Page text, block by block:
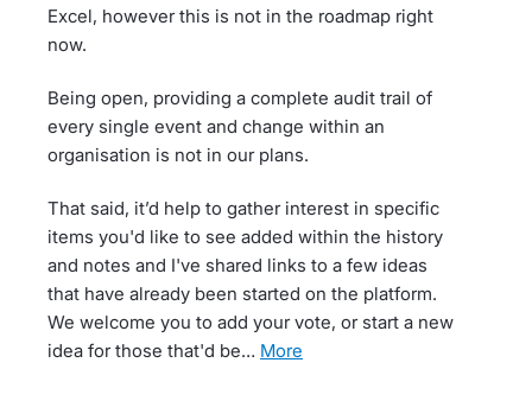
Excel, however this is not in the roadmap right
now.
Being open, providing a complete audit trail of
every single event and change within an
organisation is not in our plans.
That said, it’d help to gather interest in specific
items you'd like to see added within the history
and notes and I've shared links to a few ideas
that have already been started on the platform.
We welcome you to add your vote, or start a new
idea for those that'd be…
more